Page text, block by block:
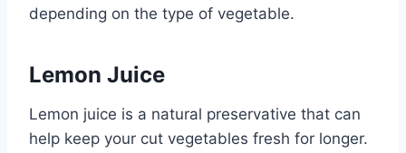
depending on the type of vegetable.
Lemon Juice
Lemon juice is a natural preservative that can
help keep your cut vegetables fresh for longer.